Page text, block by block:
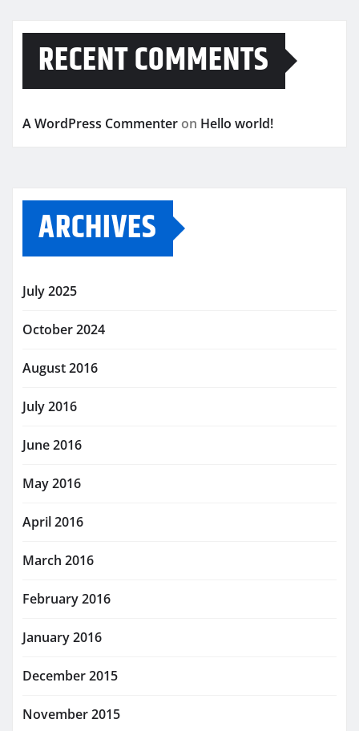
RECENT COMMENTS
A WordPress Commenter on Hello world!
ARCHIVES
July 2025
October 2024
August 2016
July 2016
June 2016
May 2016
April 2016
March 2016
February 2016
January 2016
December 2015
November 2015